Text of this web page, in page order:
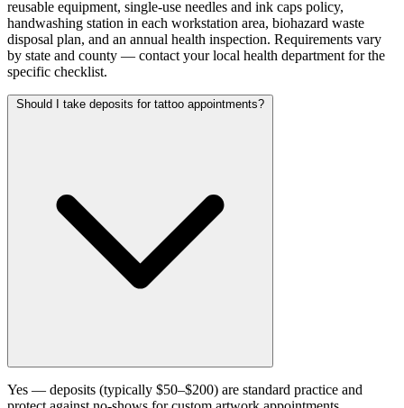
reusable equipment, single-use needles and ink caps policy,
handwashing station in each workstation area, biohazard waste
disposal plan, and an annual health inspection. Requirements vary
by state and county — contact your local health department for the
specific checklist.
Should I take deposits for tattoo appointments?
Yes — deposits (typically $50–$200) are standard practice and